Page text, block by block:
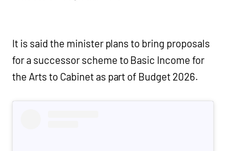
It is said the minister plans to bring proposals
for a successor scheme to Basic Income for
the Arts to Cabinet as part of Budget 2026.